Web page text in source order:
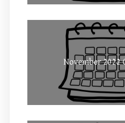
November 2022